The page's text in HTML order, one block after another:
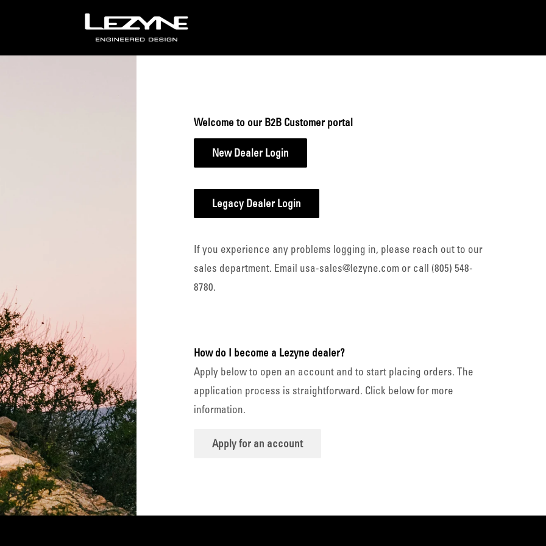
Lezyne
B2B
Welcome to our B2B Customer portal
New Dealer Login
Legacy Dealer Login
If you experience any problems logging in, please reach out to our
sales department. Email usa-sales@lezyne.com or call (805) 548-
8780.
How do I become a Lezyne dealer?
Apply below to open an account and to start placing orders. The
application process is straightforward. Click below for more
information.
Apply for an account